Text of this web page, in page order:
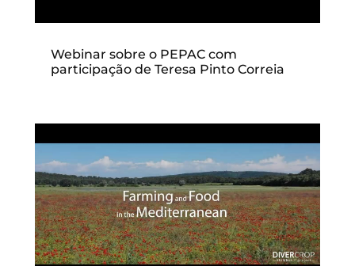
Webinar sobre o PEPAC com
participação de Teresa Pinto Correia